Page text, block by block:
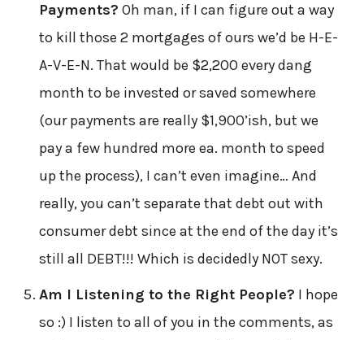
Payments? Oh man, if I can figure out a way
to kill those 2 mortgages of ours we’d be H-E-
A-V-E-N. That would be $2,200 every dang
month to be invested or saved somewhere
(our payments are really $1,900’ish, but we
pay a few hundred more ea. month to speed
up the process), I can’t even imagine… And
really, you can’t separate that debt out with
consumer debt since at the end of the day it’s
still all DEBT!!! Which is decidedly NOT sexy.
Am I Listening to the Right People? I hope
so :) I listen to all of you in the comments, as